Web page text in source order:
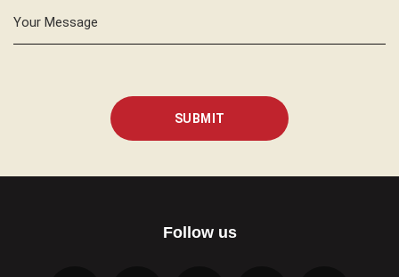
Your Message
SUBMIT
Follow us